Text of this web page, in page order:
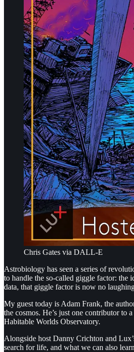
Chris Gates via DALL-E
Astrobiology has seen a series of
to handle the so-called giggle factor: the
data, that giggle factor is now no
My guest today is Adam Frank, the
the cosmos. He’s just one contributor to
Habitable Worlds Observatory.
Alongside host Danny Crichton and
search for life, and what we can also